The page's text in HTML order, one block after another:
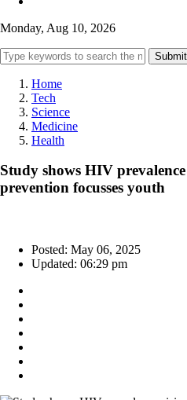
Monday, Aug 10, 2026
Submit
Home
Tech
Science
Medicine
Health
Study shows HIV
prevention focusses youth
Posted: May 06, 2025
Updated: 06:29 pm